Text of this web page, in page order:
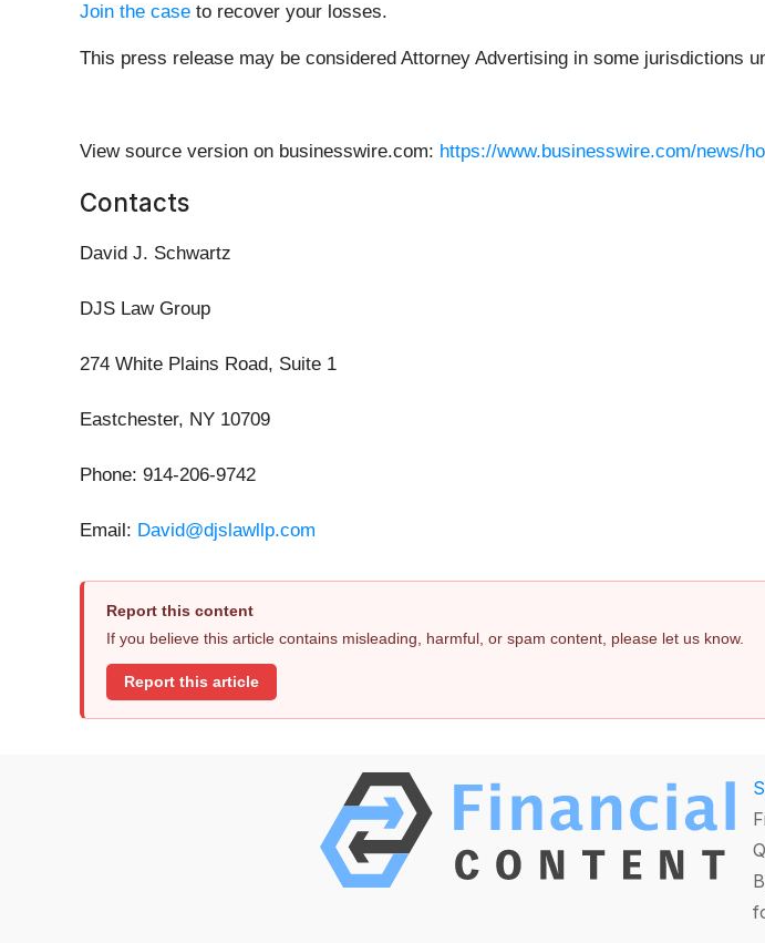
Join the case to recover your losses.
This press release may be considered Attorney Advertising in some jurisdictions
View source version on businesswire.com: https://www.businesswire.com/news/
Contacts
David J. Schwartz
DJS Law Group
274 White Plains Road, Suite 1
Eastchester, NY 10709
Phone: 914-206-9742
Email: David@djslawllp.com
Report this content
If you believe this article contains misleading, harmful, or spam content, please let us know.
Report this article